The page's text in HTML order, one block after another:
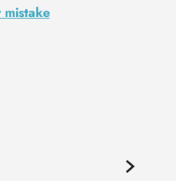
mistake